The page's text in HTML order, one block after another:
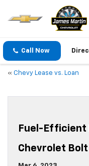
Call Now
« Chevy Lease vs. Loan
Fuel-Efficient
Chevrolet Bolt